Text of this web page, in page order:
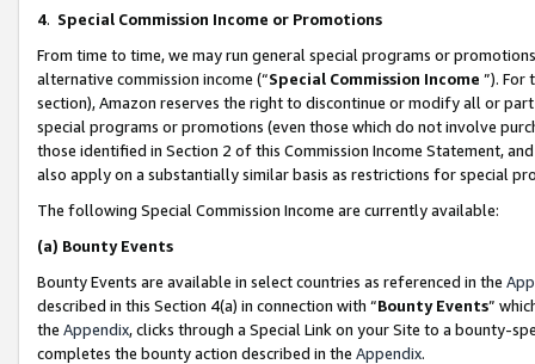
4. Special Commission Income or Promotions
From time to time, we may run general special programs or
alternative commission income (“Special Commission Income ”). For
section), Amazon reserves the right to discontinue or modify all or
special programs or promotions (even those which do not involve
those identified in Section 2 of this Commission Income Statement,
also apply on a substantially similar basis as restrictions for special
The following Special Commission Income are currently available:
(a) Bounty Events
Bounty Events are available in select countries as referenced in the
described in this Section 4(a) in connection with “Bounty Events”
the Appendix, clicks through a Special Link on your Site to a bounty-
completes the bounty action described in the Appendix.